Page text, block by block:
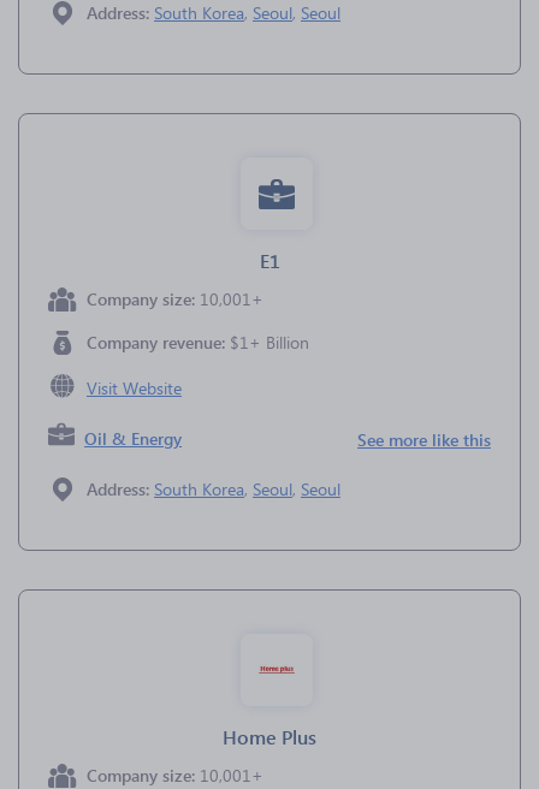
Address: South Korea, Seoul, Seoul
E1
Company size: 10,001+
Company revenue: $1+ Billion
Visit Website
Oil & Energy See more like this
Address: South Korea, Seoul, Seoul
Home Plus
Company size: 10,001+